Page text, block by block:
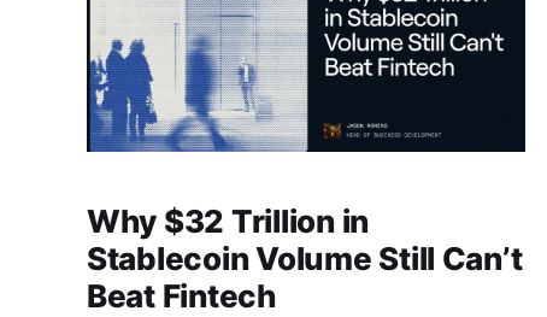
Why $32 Trillion in
Stablecoin Volume Still Can’t
Beat Fintech